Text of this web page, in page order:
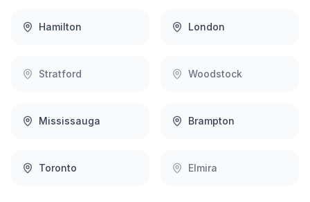
Hamilton London
Stratford Woodstock
Mississauga Brampton
Toronto Elmira